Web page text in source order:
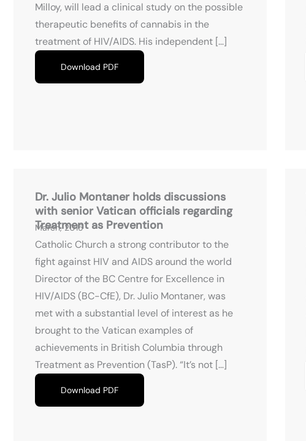
Milloy, will lead a clinical study on the possible
therapeutic benefits of cannabis in the
treatment of HIV/AIDS. His independent […]
Download PDF
Dr. Julio Montaner holds discussions
with senior Vatican officials regarding
Treatment as Prevention
March, 2015
Catholic Church a strong contributor to the
fight against HIV and AIDS around the world
Director of the BC Centre for Excellence in
HIV/AIDS (BC-CfE), Dr. Julio Montaner, was
met with a substantial level of interest as he
brought to the Vatican examples of
achievements in British Columbia through
Treatment as Prevention (TasP). “It’s not […]
Download PDF